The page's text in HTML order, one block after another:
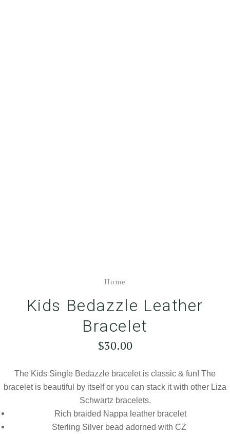
Home
Kids Bedazzle Leather
Bracelet
$30.00
The Kids Single Bedazzle bracelet is classic & fun! The
bracelet is beautiful by itself or you can stack it with other Liza
Schwartz bracelets.
Rich braided Nappa leather bracelet
Sterling Silver bead adorned with CZ